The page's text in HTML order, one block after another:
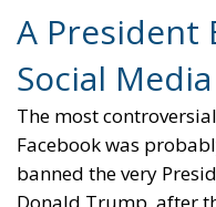
A President
Social Media
The most
Facebook was
banned the very